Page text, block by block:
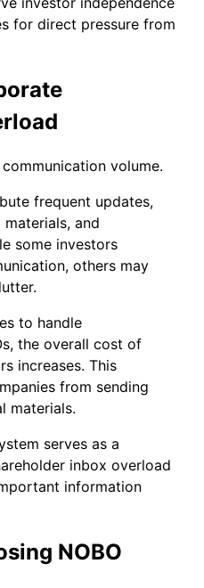
for direct pressure from
volume.
frequent updates,
and
some investors
others may
to handle
the overall cost of
increases. This
from sending
materials.
serves as a
inbox overload
information
NOBO